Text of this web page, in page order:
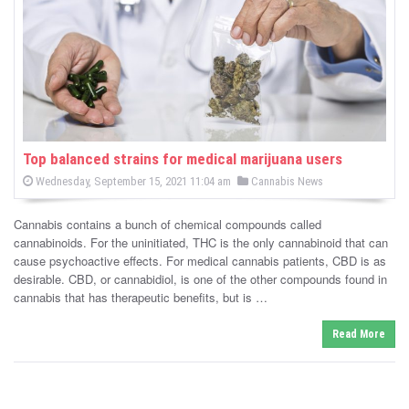
-
a
n
a
b
i
s
e
Top balanced strains for medical marijuana users
P
s
e
d
o
n
Wednesday, September 15, 2021 11:04 am P
o
t
e
d
i
n
Cannabis News
Cannabis contains a bunch of chemical compounds called
cannabinoids. For the uninitiated, THC is the only cannabinoid that can
cause psychoactive effects. For medical cannabis patients, CBD is as
desirable. CBD, or cannabidiol, is one of the other compounds found in
cannabis that has therapeutic benefits, but is …
Read More